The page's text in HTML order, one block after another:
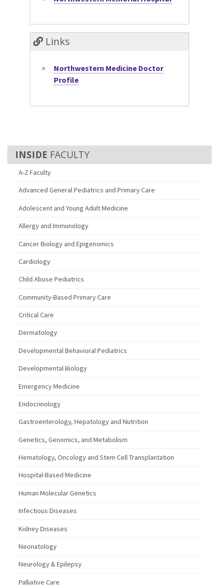
FACULTY
A-Z Faculty
Advanced General Pediatrics and Primary Care
Adolescent and Young Adult Medicine
Allergy and Immunology
Cancer Biology and Epigenomics
Cardiology
Child Abuse Pediatrics
Community-Based Primary Care
Critical Care
Dermatology
Developmental Behavioral Pediatrics
Developmental Biology
Emergency Medicine
Endocrinology
Gastroenterology, Hepatology and Nutrition
Genetics, Genomics, and Metabolism
Hematology, Oncology and Stem Cell Transplantation
Hospital-Based Medicine
Human Molecular Genetics
Infectious Diseases
Kidney Diseases
Neonatology
Neurology & Epilepsy
Palliative Care
Links
Northwestern Medicine Doctor
Profile